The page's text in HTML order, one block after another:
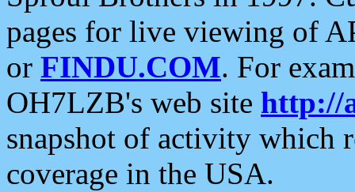
pages for live viewing of
or FINDU.COM. For
OH7LZB's web site http://
snapshot of activity which
coverage in the USA.